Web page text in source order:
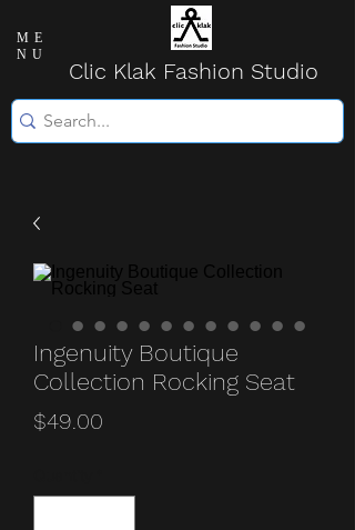
ME
NU
Clic Klak Fashion Studio
Ingenuity Boutique
Collection Rocking Seat
$49.00